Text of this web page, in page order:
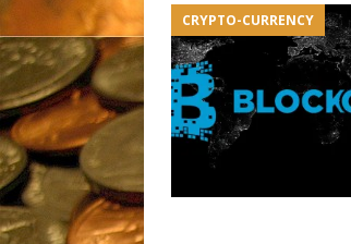
CRYPTO-CURRENCY